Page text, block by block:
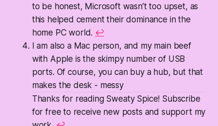
to be honest, Microsoft wasn’t too upset, as
this helped cement their dominance in the
home PC world. ↩
I am also a Mac person, and my main beef
with Apple is the skimpy number of USB
ports. Of course, you can buy a hub, but that
makes the desk - messy
Thanks for reading Sweaty Spice! Subscribe
for free to receive new posts and support my